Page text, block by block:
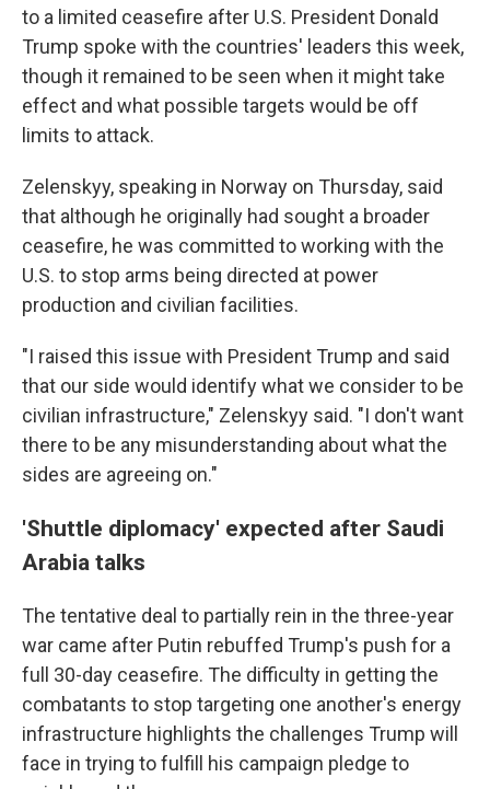
to a limited ceasefire after U.S. President Donald
Trump spoke with the countries' leaders this week,
though it remained to be seen when it might take
effect and what possible targets would be off
limits to attack.
Zelenskyy, speaking in Norway on Thursday, said
that although he originally had sought a broader
ceasefire, he was committed to working with the
U.S. to stop arms being directed at power
production and civilian facilities.
"I raised this issue with President Trump and said
that our side would identify what we consider to be
civilian infrastructure," Zelenskyy said. "I don't want
there to be any misunderstanding about what the
sides are agreeing on."
'Shuttle diplomacy' expected after Saudi
Arabia talks
The tentative deal to partially rein in the three-year
war came after Putin rebuffed Trump's push for a
full 30-day ceasefire. The difficulty in getting the
combatants to stop targeting one another's energy
infrastructure highlights the challenges Trump will
face in trying to fulfill his campaign pledge to